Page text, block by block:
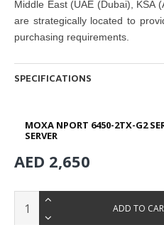
Middle East (UAE (Dubai), KSA
are strategically located to
purchasing requirements.
SPECIFICATIONS
MOXA NPORT 6450-2TX-G2
SERVER
AED 2,650
ADD TO